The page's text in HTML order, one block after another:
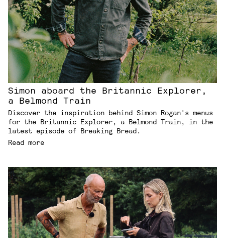
Simon aboard the Britannic Explorer,
a Belmond Train
Discover the inspiration behind Simon Rogan's menus
for the Britannic Explorer, a Belmond Train, in the
latest episode of Breaking Bread.
Read more